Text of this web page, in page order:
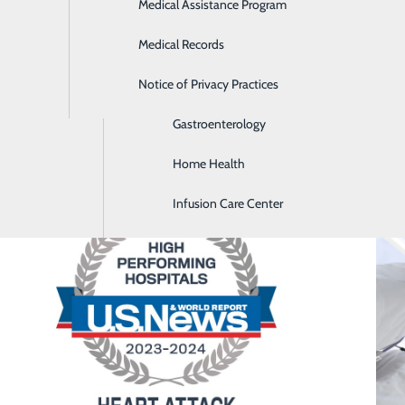
Diabetes Care Center
Diagnostic Imaging
Emergency Room
Gastroenterology
Home Health
Infusion Care Center
Medical Assistance Program
Medical Records
Notice of Privacy Practices